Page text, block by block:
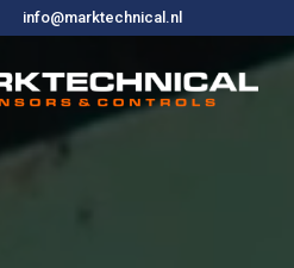
info@marktechnical.nl